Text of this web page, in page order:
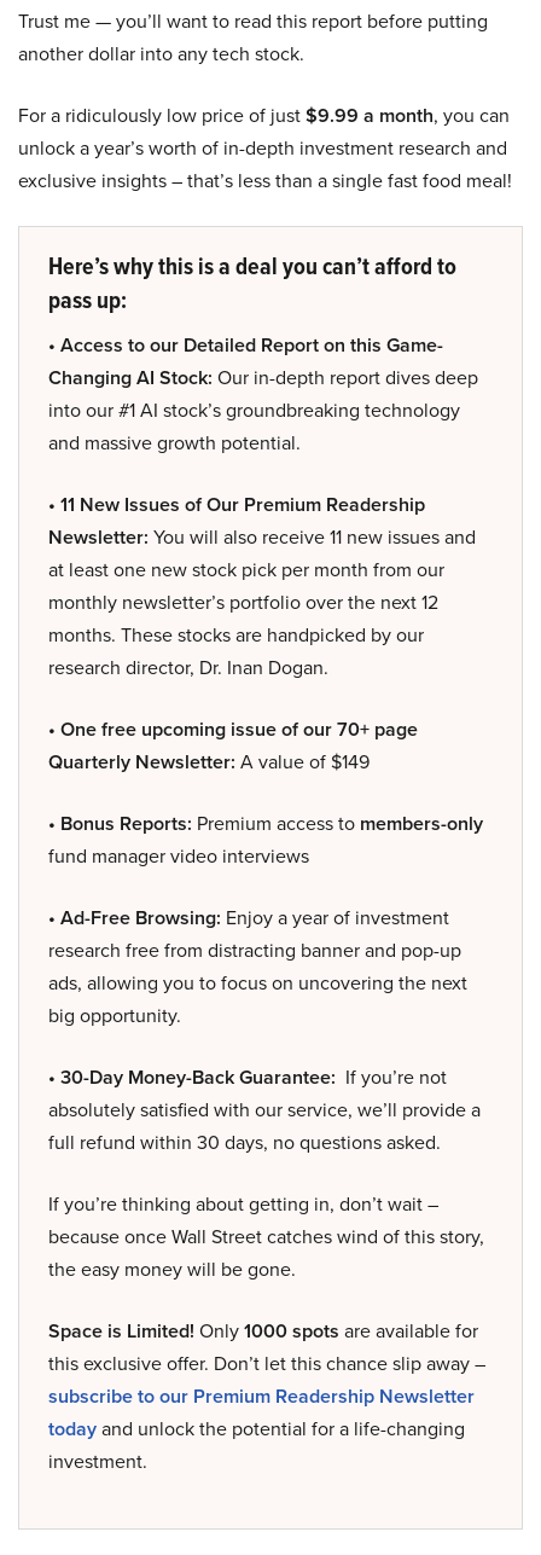
Trust me — you’ll want to read this report before putting
another dollar into any tech stock.
For a ridiculously low price of just$9.99 a month, you can
unlock a year’s worth of in-depth investment research and
exclusive insights – that’s less than a single fast food meal!
Here’s why this is a deal you can’t afford to
pass up:
• Access to our Detailed Report on this Game-
Changing AI Stock: Our in-depth report dives deep
into our #1 AI stock’s groundbreaking technology
and massive growth potential.
• 11 New Issues of Our Premium Readership
Newsletter: You will also receive 11 new issues and
at least one new stock pick per month from our
monthly newsletter’s portfolio over the next 12
months. These stocks are handpicked by our
research director, Dr. Inan Dogan.
• One free upcoming issue of our 70+ page
Quarterly Newsletter: A value of $149
• Bonus Reports: Premium access to members-only
fund manager video interviews
• Ad-Free Browsing: Enjoy a year of investment
research free from distracting banner and pop-up
ads, allowing you to focus on uncovering the next
big opportunity.
• 30-Day Money-Back Guarantee: If you’re not
absolutely satisfied with our service, we’ll provide a
full refund within 30 days, no questions asked.
If you’re thinking about getting in, don’t wait –
because once Wall Street catches wind of this story,
the easy money will be gone.
Space is Limited! Only1000 spots are available for
this exclusive offer. Don’t let this chance slip away –
subscribe to our Premium Readership Newsletter
todayand unlock the potential for a life-changing
investment.